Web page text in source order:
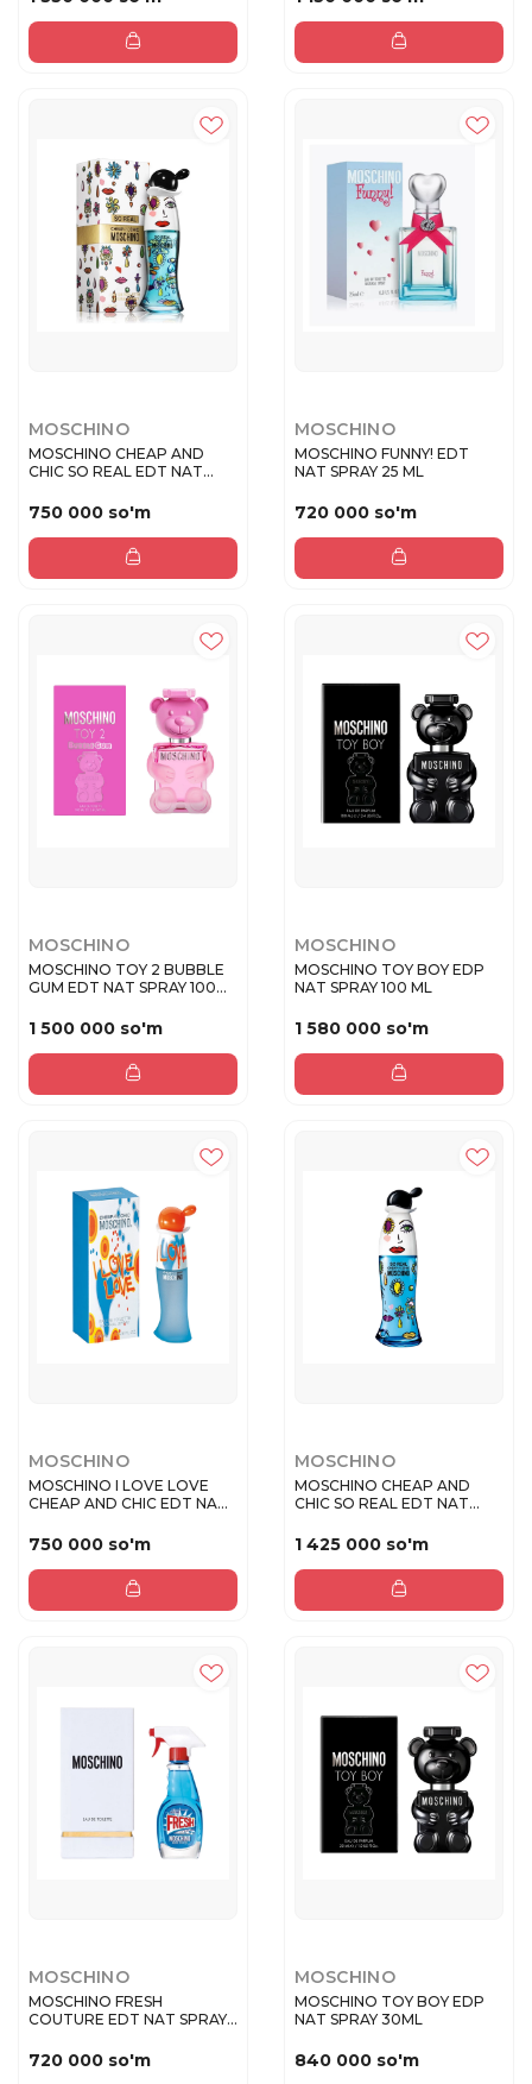
MOSCHINO
MOSCHINO CHEAP AND
CHIC SO REAL EDT NAT
750 000 so'm
MOSCHINO
MOSCHINO FUNNY! EDT
NAT SPRAY 25 ML
720 000 so'm
MOSCHINO
MOSCHINO TOY 2 BUBBLE
GUM EDT NAT SPRAY 100
1 500 000 so'm
MOSCHINO
MOSCHINO TOY BOY EDP
NAT SPRAY 100 ML
1 580 000 so'm
MOSCHINO
MOSCHINO I LOVE LOVE
CHEAP AND CHIC EDT NAT
750 000 so'm
MOSCHINO
MOSCHINO CHEAP AND
CHIC SO REAL EDT NAT
1 425 000 so'm
MOSCHINO
MOSCHINO FRESH
COUTURE EDT NAT SPRAY
720 000 so'm
MOSCHINO
MOSCHINO TOY BOY EDP
NAT SPRAY 30ML
840 000 so'm